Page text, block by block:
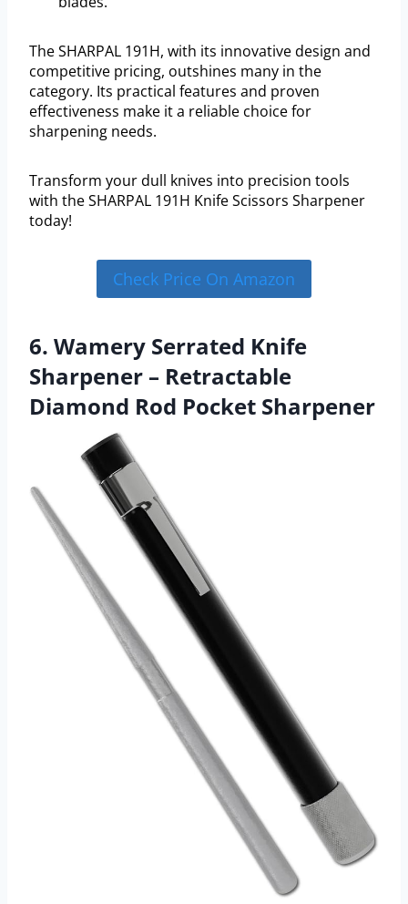
The SHARPAL 191H, with its innovative design and
competitive pricing, outshines many in the
category. Its practical features and proven
effectiveness make it a reliable choice for
sharpening needs.
Transform your dull knives into precision tools
with the SHARPAL 191H Knife Scissors Sharpener
today!
Check Price On Amazon
6. Wamery Serrated Knife
Sharpener – Retractable
Diamond Rod Pocket Sharpener